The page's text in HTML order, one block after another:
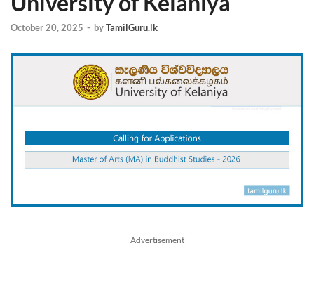
October 20, 2025 - byTamilGuru.lk
Advertisement